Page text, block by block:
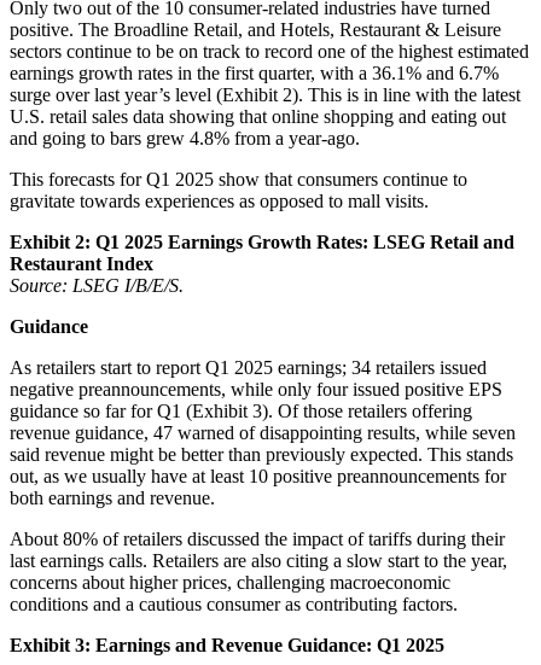
Only two out of the 10 consumer-related industries have turned
positive. The Broadline Retail, and Hotels, Restaurant & Leisure
sectors continue to be on track to record one of the highest estimated
earnings growth rates in the first quarter, with a 36.1% and 6.7%
surge over last year’s level (Exhibit 2). This is in line with the latest
U.S. retail sales data showing that online shopping and eating out
and going to bars grew 4.8% from a year-ago.
This forecasts for Q1 2025 show that consumers continue to
gravitate towards experiences as opposed to mall visits.
Exhibit 2: Q1 2025 Earnings Growth Rates: LSEG Retail and
Restaurant Index
Source: LSEG I/B/E/S.
Guidance
As retailers start to report Q1 2025 earnings; 34 retailers issued
negative preannouncements, while only four issued positive EPS
guidance so far for Q1 (Exhibit 3). Of those retailers offering
revenue guidance, 47 warned of disappointing results, while seven
said revenue might be better than previously expected. This stands
out, as we usually have at least 10 positive preannouncements for
both earnings and revenue.
About 80% of retailers discussed the impact of tariffs during their
last earnings calls. Retailers are also citing a slow start to the year,
concerns about higher prices, challenging macroeconomic
conditions and a cautious consumer as contributing factors.
Exhibit 3: Earnings and Revenue Guidance: Q1 2025